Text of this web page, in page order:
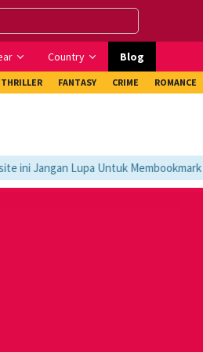
Country Blog
THRILLER FANTASY CRIME ROMANCE
ini Jangan Lupa Untuk Membookmark